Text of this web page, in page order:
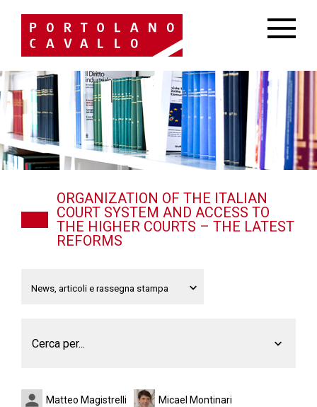
ORGANIZATION OF THE ITALIAN
COURT SYSTEM AND ACCESS TO
THE HIGHER COURTS – THE LATEST
REFORMS
Cerca per...
Matteo Magistrelli Micael Montinari